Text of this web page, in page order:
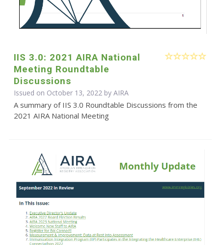
IIS 3.0: 2021 AIRA National
Meeting Roundtable
Discussions
Issued on October 13, 2022 by AIRA
A summary of IIS 3.0 Roundtable Discussions from the
2021 AIRA National Meeting